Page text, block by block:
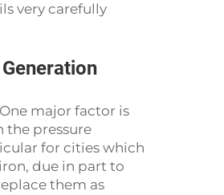
very carefully
major factor is
the pressure
for cities which
due in part to
them as